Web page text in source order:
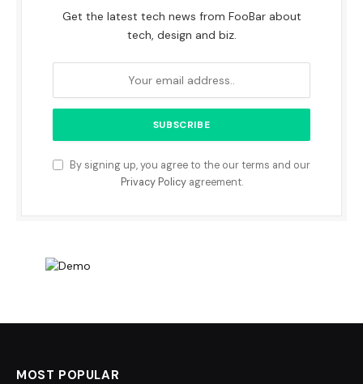
Get the latest tech news from FooBar about
tech, design and biz.
By signing up, you agree to the our terms and our
Privacy Policyagreement.
MOST POPULAR